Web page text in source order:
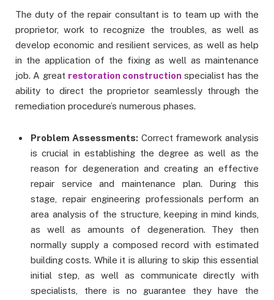
The duty of the repair consultant is to team up with the
proprietor, work to recognize the troubles, as well as
develop economic and resilient services, as well as help
in the application of the fixing as well as maintenance
job. A great restoration construction specialist has the
ability to direct the proprietor seamlessly through the
remediation procedure’s numerous phases.
Problem Assessments:Correct framework analysis
is crucial in establishing the degree as well as the
reason for degeneration and creating an effective
repair service and maintenance plan. During this
stage, repair engineering professionals perform an
area analysis of the structure, keeping in mind kinds,
as well as amounts of degeneration. They then
normally supply a composed record with estimated
building costs. While it is alluring to skip this essential
initial step, as well as communicate directly with
specialists, there is no guarantee they have the